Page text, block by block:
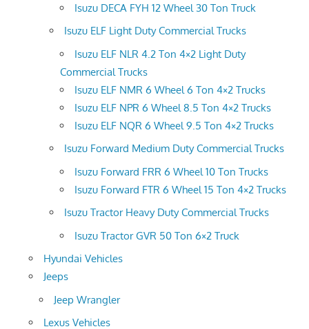
Isuzu DECA FYH 12 Wheel 30 Ton Truck
Isuzu ELF Light Duty Commercial Trucks
Isuzu ELF NLR 4.2 Ton 4×2 Light Duty
Commercial Trucks
Isuzu ELF NMR 6 Wheel 6 Ton 4×2 Trucks
Isuzu ELF NPR 6 Wheel 8.5 Ton 4×2 Trucks
Isuzu ELF NQR 6 Wheel 9.5 Ton 4×2 Trucks
Isuzu Forward Medium Duty Commercial Trucks
Isuzu Forward FRR 6 Wheel 10 Ton Trucks
Isuzu Forward FTR 6 Wheel 15 Ton 4×2 Trucks
Isuzu Tractor Heavy Duty Commercial Trucks
Isuzu Tractor GVR 50 Ton 6×2 Truck
Hyundai Vehicles
Jeeps
Jeep Wrangler
Lexus Vehicles